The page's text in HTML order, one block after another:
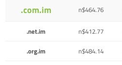
.com.im n$464.76
.net.im n$412.77
.org.im n$484.14